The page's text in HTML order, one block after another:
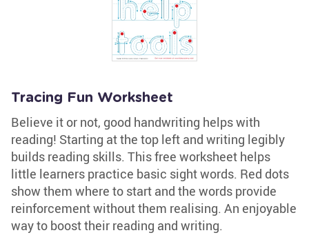
Tracing Fun Worksheet
Believe it or not, good handwriting helps with
reading! Starting at the top left and writing legibly
builds reading skills. This free worksheet helps
little learners practice basic sight words. Red dots
show them where to start and the words provide
reinforcement without them realising. An enjoyable
way to boost their reading and writing.